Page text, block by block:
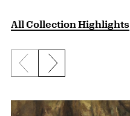
All Collection Highlights
Previous slide
Next slide